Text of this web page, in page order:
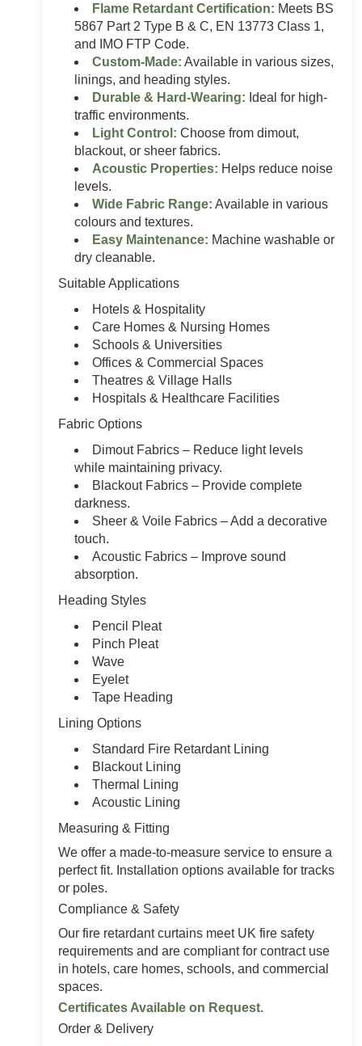
Flame Retardant Certification: Meets BS
5867 Part 2 Type B & C, EN 13773 Class 1,
and IMO FTP Code.
Custom-Made: Available in various sizes,
linings, and heading styles.
Durable & Hard-Wearing: Ideal for high-
traffic environments.
Light Control: Choose from dimout,
blackout, or sheer fabrics.
Acoustic Properties: Helps reduce noise
levels.
Wide Fabric Range: Available in various
colours and textures.
Easy Maintenance: Machine washable or
dry cleanable.
Suitable Applications
Hotels & Hospitality
Care Homes & Nursing Homes
Schools & Universities
Offices & Commercial Spaces
Theatres & Village Halls
Hospitals & Healthcare Facilities
Fabric Options
Dimout Fabrics – Reduce light levels
while maintaining privacy.
Blackout Fabrics – Provide complete
darkness.
Sheer & Voile Fabrics – Add a decorative
touch.
Acoustic Fabrics – Improve sound
absorption.
Heading Styles
Pencil Pleat
Pinch Pleat
Wave
Eyelet
Tape Heading
Lining Options
Standard Fire Retardant Lining
Blackout Lining
Thermal Lining
Acoustic Lining
Measuring & Fitting
We offer a made-to-measure service to ensure a
perfect fit. Installation options available for tracks
or poles.
Compliance & Safety
Our fire retardant curtains meet UK fire safety
requirements and are compliant for contract use
in hotels, care homes, schools, and commercial
spaces.
Certificates Available on Request.
Order & Delivery